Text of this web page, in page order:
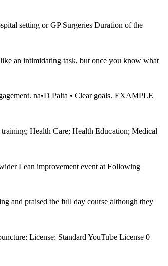
setting or GP Surgeries Duration of the
an intimidating task, but once you know what
na•D Palta • Clear goals. EXAMPLE
Health Care; Health Education; Medical
Lean improvement event at Following
and praised the full day course although they
License: Standard YouTube License 0